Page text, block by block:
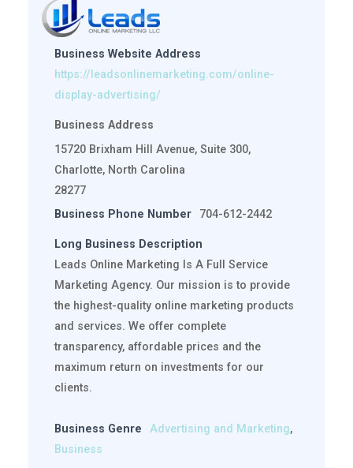
Business Website Address
https://leadsonlinemarketing.com/online-
display-advertising/
Business Address
15720 Brixham Hill Avenue, Suite 300,
Charlotte, North Carolina
28277
Business Phone Number
704-612-2442
Long Business Description
Leads Online Marketing Is A Full Service
Marketing Agency. Our mission is to provide
the highest-quality online marketing products
and services. We offer complete
transparency, affordable prices and the
maximum return on investments for our
clients.
Business Genre Advertising and Marketing,
Business